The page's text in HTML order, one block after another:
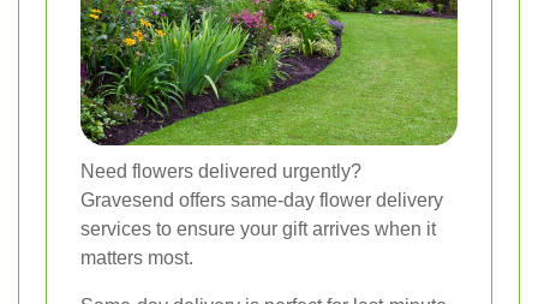
Need flowers delivered urgently?
Gravesend offers same-day flower delivery
services to ensure your gift arrives when it
matters most.